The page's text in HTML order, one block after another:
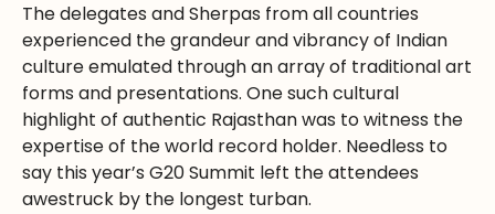
The delegates and Sherpas from all countries
experienced the grandeur and vibrancy of Indian
culture emulated through an array of traditional art
forms and presentations. One such cultural
highlight of authentic Rajasthan was to witness the
expertise of the world record holder. Needless to
say this year’s G20 Summit left the attendees
awestruck by the longest turban.